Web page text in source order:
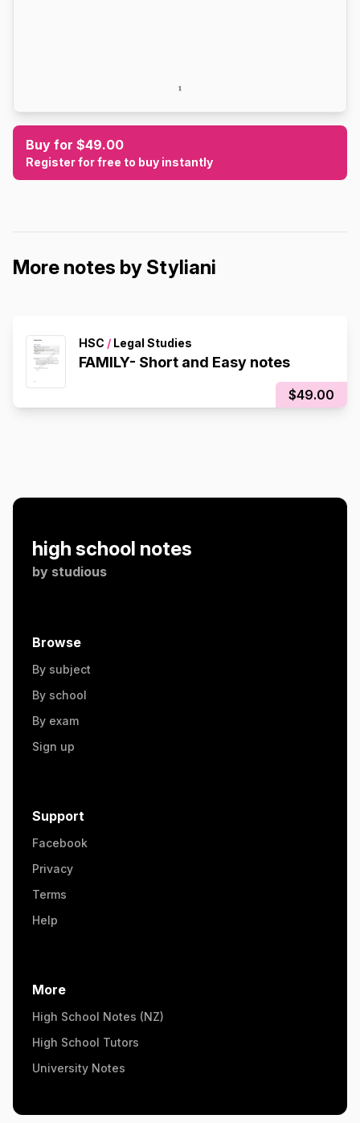
Buy for $49.00
Register for free to buy instantly
More notes by Styliani
HSC / Legal Studies
FAMILY- Short and Easy notes
$49.00
high school notes
by studious
Browse
By subject
By school
By exam
Sign up
Support
Facebook
Privacy
Terms
Help
More
High School Notes (NZ)
High School Tutors
University Notes